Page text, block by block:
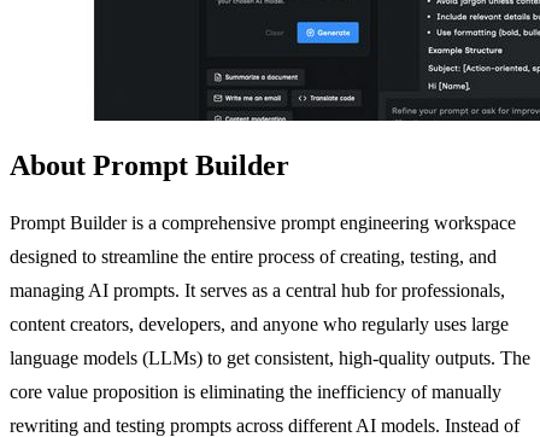
About Prompt Builder
Prompt Builder is a comprehensive prompt engineering workspace
designed to streamline the entire process of creating, testing, and
managing AI prompts. It serves as a central hub for professionals,
content creators, developers, and anyone who regularly uses large
language models (LLMs) to get consistent, high-quality outputs. The
core value proposition is eliminating the inefficiency of manually
rewriting and testing prompts across different AI models. Instead of